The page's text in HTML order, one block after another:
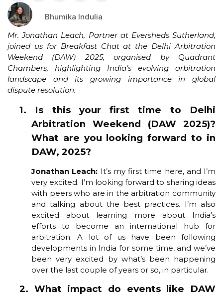
Bhumika Indulia
Mr. Jonathan Leach, Partner at Eversheds Sutherland,
joined us for Breakfast Chat at the Delhi Arbitration
Weekend (DAW) 2025, organised by Quadrant
Chambers, highlighting India’s evolving arbitration
landscape and its growing importance in global
dispute resolution.
1. Is this your first time to Delhi
Arbitration Weekend (DAW 2025)?
What are you looking forward to in
DAW, 2025?
Jonathan Leach: It’s my first time here, and I’m
very excited. I’m looking forward to sharing ideas
with peers who are in the arbitration community
and talking about the best practices. I’m also
excited about learning more about India’s
efforts to become an international hub for
arbitration. A lot of us have been following
developments in India for some time, and we’ve
been very excited by what’s been happening
over the last couple of years or so, in particular.
2. What impact do events like DAW